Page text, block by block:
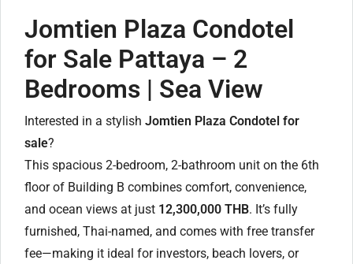
Jomtien Plaza Condotel
for Sale Pattaya – 2
Bedrooms | Sea View
Interested in a stylish Jomtien Plaza Condotel for
sale?
This spacious 2-bedroom, 2-bathroom unit on the 6th
floor of Building B combines comfort, convenience,
and ocean views at just 12,300,000 THB. It’s fully
furnished, Thai-named, and comes with free transfer
fee—making it ideal for investors, beach lovers, or